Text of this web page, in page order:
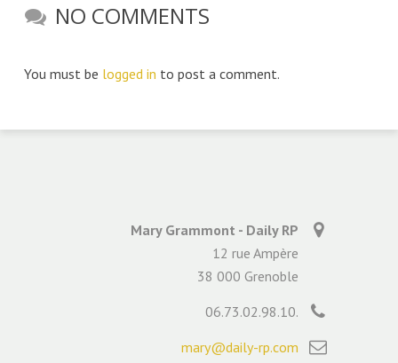
NO COMMENTS
You must be logged in to post a comment.
Mary Grammont - Daily RP
12 rue Ampère
38 000 Grenoble
06.73.02.98.10.
mary@daily-rp.com